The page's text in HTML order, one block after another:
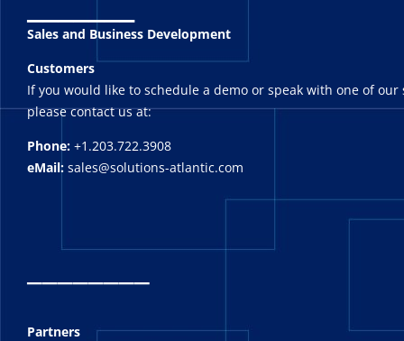
Sales and Business Development
Customers
If you would like to schedule a demo or speak with one of our
please contact us at:
Phone: +1.203.722.3908
eMail: sales@solutions-atlantic.com
_______
Partners